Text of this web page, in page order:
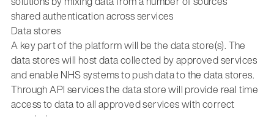
shared authentication across services
Data stores
A key part of the platform will be the data store(s). The
data stores will host data collected by approved services
and enable NHS systems to push data to the data stores.
Through API services the data store will provide real time
access to data to all approved services with correct